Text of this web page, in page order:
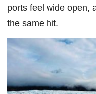
ports feel wide open,
the same hit.